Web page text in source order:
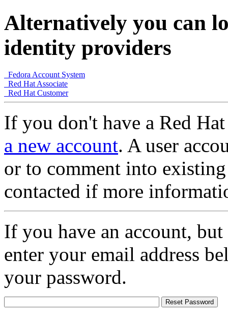
Alternatively you can
identity providers
Fedora Account System
Red Hat Associate
Red Hat Customer
If you don't have a Red
a new account. A user
or to comment into
contacted if more
If you have an account,
enter your email address
your password.